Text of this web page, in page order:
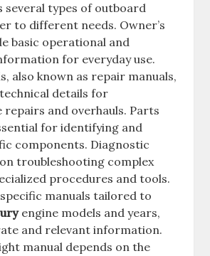
types of outboard
to different needs. Owner’s
basic operational and
for everyday use.
also known as repair manuals,
details for
repairs and overhauls. Parts
for identifying and
components. Diagnostic
troubleshooting complex
procedures and tools.
manuals tailored to
engine models and years,
and relevant information.
manual depends on the